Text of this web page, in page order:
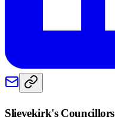
Slievekirk's Councillors